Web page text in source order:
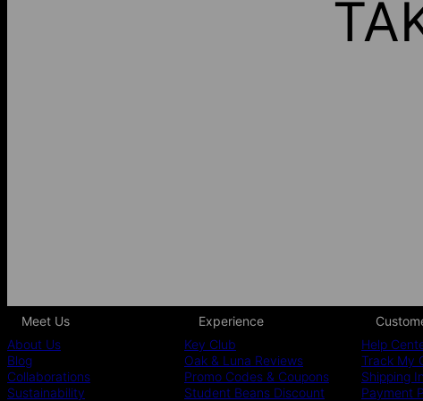
Meet Us
About Us
Blog
Collaborations
Sustainability
Experience
Key Club
Oak & Luna Reviews
Promo Codes & Coupons
Student Beans Discount
Help
Track My
Shipping
Payment